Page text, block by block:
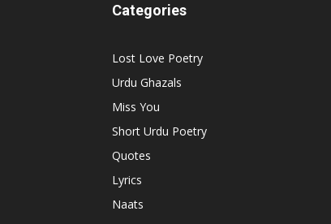
Categories
Lost Love Poetry
Urdu Ghazals
Miss You
Short Urdu Poetry
Quotes
Lyrics
Naats